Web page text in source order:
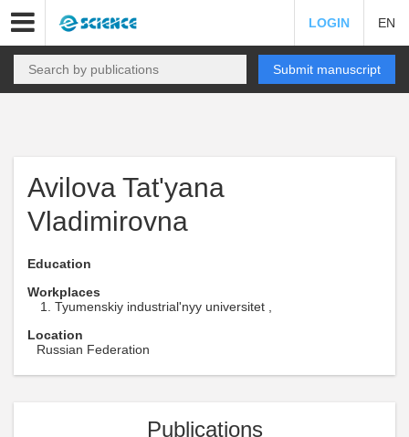
LOGIN EN
Submit manuscript
Avilova Tat'yana
Vladimirovna
Education
Workplaces
Tyumenskiy industrial'nyy universitet ,
Location
Russian Federation
Publications